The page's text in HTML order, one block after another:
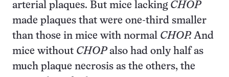
arterial plaques. But mice lacking CHOP
made plaques that were one-third smaller
than those in mice with normal CHOP. And
mice without CHOPalso had only half as
much plaque necrosis as the others, the